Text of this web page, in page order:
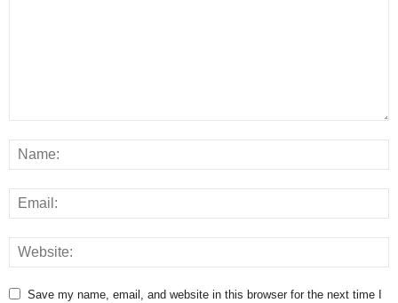
Save my name, email, and website in this browser for the next time I